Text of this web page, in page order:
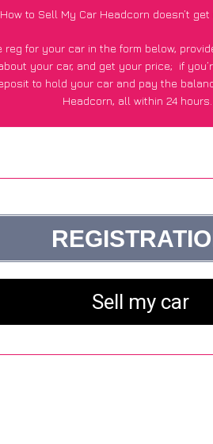
How to Sell My Car Headcorn doesn’t
reg for your car in the form below,
your car, and get your price; if
to hold your car and pay the
Headcorn, all within 24 hours.